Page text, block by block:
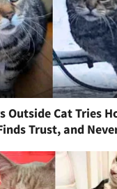
Outside Cat Tries
Trust, and